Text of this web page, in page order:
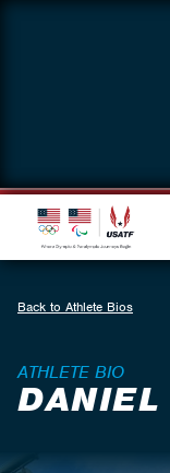
Back to Athlete Bios
ATHLETE BIO